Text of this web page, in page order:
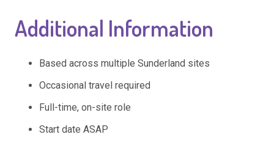
Additional Information
Based across multiple Sunderland sites
Occasional travel required
Full-time, on-site role
Start date ASAP